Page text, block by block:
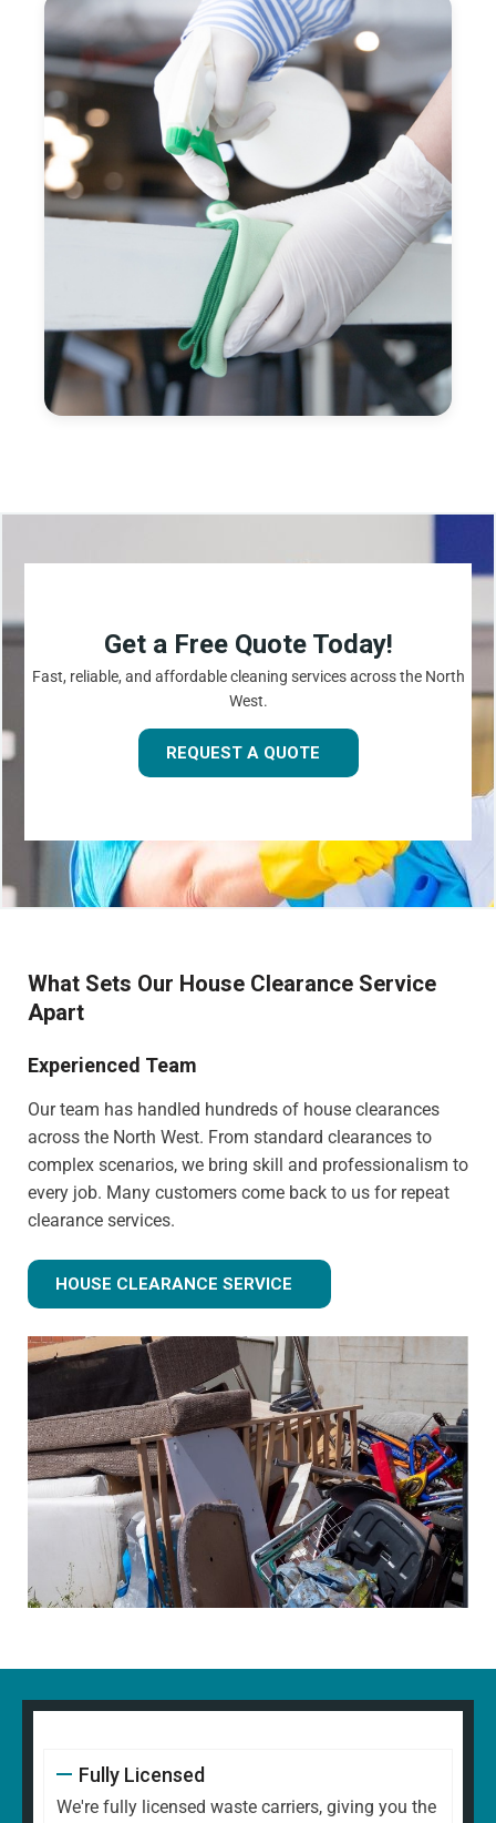
Get a Free Quote Today!
Fast, reliable, and affordable cleaning services across the North
West.
REQUEST A QUOTE
What Sets Our House Clearance Service
Apart
Experienced Team
Our team has handled hundreds of house clearances
across the North West. From standard clearances to
complex scenarios, we bring skill and professionalism to
every job. Many customers come back to us for repeat
clearance services.
HOUSE CLEARANCE SERVICE
Fully Licensed
We're fully licensed waste carriers, giving you the